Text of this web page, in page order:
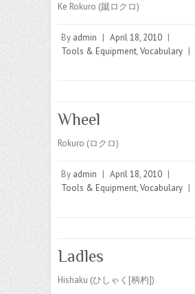
Ke Rokuro (蹴ロクロ)
By admin | April 18, 2010 |
Tools & Equipment,Vocabulary |
Wheel
Rokuro (ロクロ)
By admin | April 18, 2010 |
Tools & Equipment,Vocabulary |
Ladles
Hishaku (ひしゃく[柄杓])